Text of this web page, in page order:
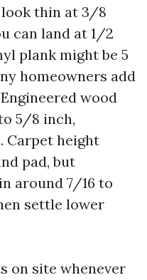
thin at 3/8
can land at 1/2
plank might be 5
homeowners add
wood
5/8 inch,
Carpet height
pad, but
around 7/16 to
settle lower
on site whenever